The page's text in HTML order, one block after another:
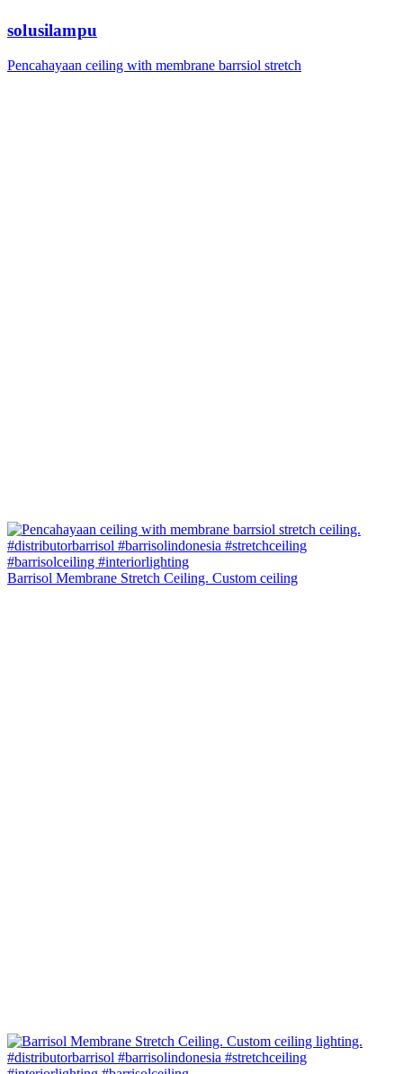
solusilampu
Pencahayaan ceiling with membrane barrsiol stretch
Barrisol Membrane Stretch Ceiling. Custom ceiling